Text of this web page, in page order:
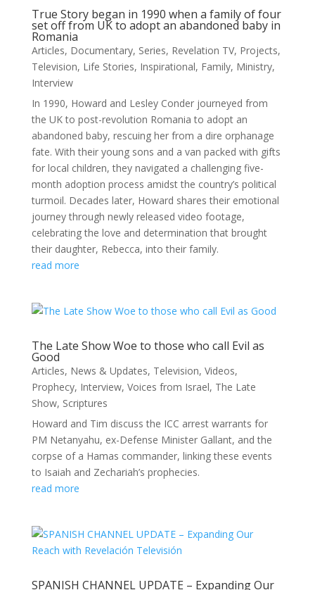
True Story began in 1990 when a family of four
set off from UK to adopt an abandoned baby in
Romania
Articles, Documentary, Series, Revelation TV, Projects,
Television, Life Stories, Inspirational, Family, Ministry,
Interview
In 1990, Howard and Lesley Conder journeyed from
the UK to post-revolution Romania to adopt an
abandoned baby, rescuing her from a dire orphanage
fate. With their young sons and a van packed with gifts
for local children, they navigated a challenging five-
month adoption process amidst the country’s political
turmoil. Decades later, Howard shares their emotional
journey through newly released video footage,
celebrating the love and determination that brought
their daughter, Rebecca, into their family.
read more
The Late Show Woe to those who call Evil as
Good
Articles, News & Updates, Television, Videos,
Prophecy, Interview, Voices from Israel, The Late
Show, Scriptures
Howard and Tim discuss the ICC arrest warrants for
PM Netanyahu, ex-Defense Minister Gallant, and the
corpse of a Hamas commander, linking these events
to Isaiah and Zechariah’s prophecies.
read more
SPANISH CHANNEL UPDATE – Expanding Our